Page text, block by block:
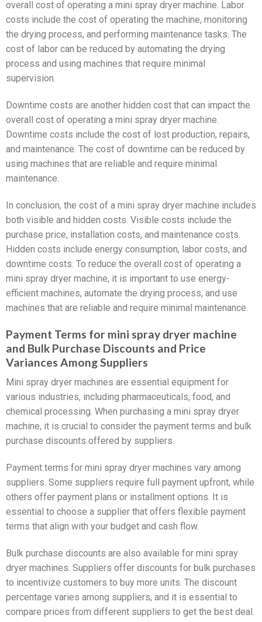
overall cost of operating a mini spray dryer machine. Labor
costs include the cost of operating the machine, monitoring
the drying process, and performing maintenance tasks. The
cost of labor can be reduced by automating the drying
process and using machines that require minimal
supervision.
Downtime costs are another hidden cost that can impact the
overall cost of operating a mini spray dryer machine.
Downtime costs include the cost of lost production, repairs,
and maintenance. The cost of downtime can be reduced by
using machines that are reliable and require minimal
maintenance.
In conclusion, the cost of a mini spray dryer machine includes
both visible and hidden costs. Visible costs include the
purchase price, installation costs, and maintenance costs.
Hidden costs include energy consumption, labor costs, and
downtime costs. To reduce the overall cost of operating a
mini spray dryer machine, it is important to use energy-
efficient machines, automate the drying process, and use
machines that are reliable and require minimal maintenance.
Payment Terms for mini spray dryer machine
and Bulk Purchase Discounts and Price
Variances Among Suppliers
Mini spray dryer machines are essential equipment for
various industries, including pharmaceuticals, food, and
chemical processing. When purchasing a mini spray dryer
machine, it is crucial to consider the payment terms and bulk
purchase discounts offered by suppliers.
Payment terms for mini spray dryer machines vary among
suppliers. Some suppliers require full payment upfront, while
others offer payment plans or installment options. It is
essential to choose a supplier that offers flexible payment
terms that align with your budget and cash flow.
Bulk purchase discounts are also available for mini spray
dryer machines. Suppliers offer discounts for bulk purchases
to incentivize customers to buy more units. The discount
percentage varies among suppliers, and it is essential to
compare prices from different suppliers to get the best deal.